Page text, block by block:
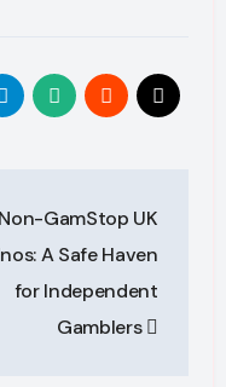
Non-GamStop UK
A Safe Haven
for Independent
Gamblers